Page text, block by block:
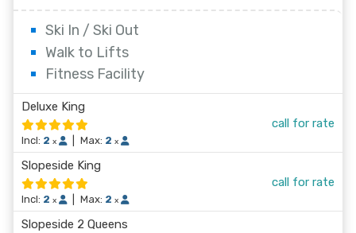
suggestions for après from the concierge. Work out
the kinks at the spa or simply relax your body and mind
with the world-class fitness centre. Go from fresh air
to fresh ingredients at The Velvet Restaurant and
Lounge. Fuel up to go or stop for a refreshment after a
long day on the slopes with the casual yet
contemporary dining options and locally sourced
specialties designed with flair. And talk about a room
with a view! The only way to wake up any closer to the
slopes would be to sleep on a lift. Choose from 106
stylishly-appointed rooms, some with jaw-dropping
views of Red Mountain Resort and the Rossland
Ski In / Ski Out
Walk to Lifts
Fitness Facility
Deluxe King
Incl: 2 x Max: 2 x
call for rate
Slopeside King
Incl: 2 x Max: 2 x
call for rate
Slopeside 2 Queens